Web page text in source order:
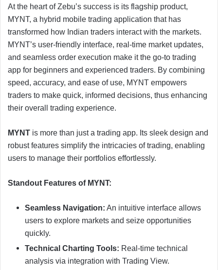
At the heart of Zebu’s success is its flagship product,
MYNT, a hybrid mobile trading application that has
transformed how Indian traders interact with the markets.
MYNT’s user-friendly interface, real-time market updates,
and seamless order execution make it the go-to trading
app for beginners and experienced traders. By combining
speed, accuracy, and ease of use, MYNT empowers
traders to make quick, informed decisions, thus enhancing
their overall trading experience.
MYNT is more than just a trading app. Its sleek design and
robust features simplify the intricacies of trading, enabling
users to manage their portfolios effortlessly.
Standout Features of MYNT:
Seamless Navigation: An intuitive interface allows
users to explore markets and seize opportunities
quickly.
Technical Charting Tools: Real-time technical
analysis via integration with Trading View.